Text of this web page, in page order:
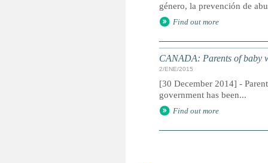
género, la prevención de
Find out more
CANADA: Parents of baby
2/ENE/2015
[30 December 2014] -
government has been...
Find out more